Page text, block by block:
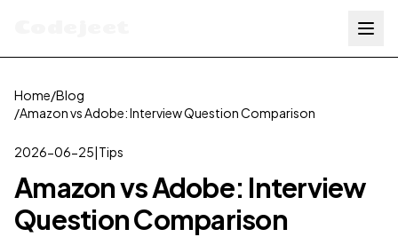
Home/Blog
/Amazon vs Adobe: Interview Question Comparison
2026-06-25|Tips
Amazon vs Adobe: Interview
Question Comparison